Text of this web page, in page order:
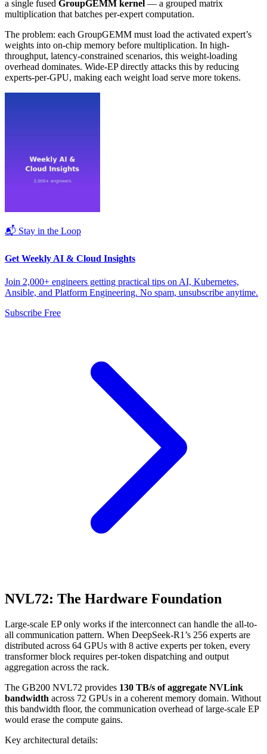
a single fused GroupGEMM kernel — a grouped matrix
multiplication that batches per-expert computation.
The problem: each GroupGEMM must load the activated expert’s
weights into on-chip memory before multiplication. In high-
throughput, latency-constrained scenarios, this weight-loading
overhead dominates. Wide-EP directly attacks this by reducing
experts-per-GPU, making each weight load serve more tokens.
📬 Stay in the Loop
Get Weekly AI & Cloud Insights
Join 2,000+ engineers getting practical tips on AI, Kubernetes,
Ansible, and Platform Engineering. No spam, unsubscribe anytime.
Subscribe Free
NVL72: The Hardware Foundation
Large-scale EP only works if the interconnect can handle the all-to-
all communication pattern. When DeepSeek-R1’s 256 experts are
distributed across 64 GPUs with 8 active experts per token, every
transformer block requires per-token dispatching and output
aggregation across the rack.
The GB200 NVL72 provides 130 TB/s of aggregate NVLink
bandwidth across 72 GPUs in a coherent memory domain. Without
this bandwidth floor, the communication overhead of large-scale EP
would erase the compute gains.
Key architectural details: